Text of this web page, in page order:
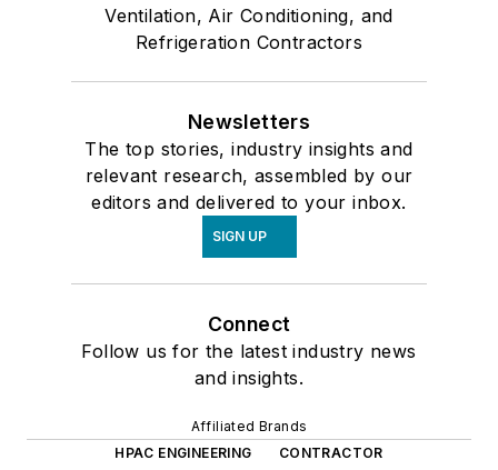
Ventilation, Air Conditioning, and
Refrigeration Contractors
Newsletters
The top stories, industry insights and
relevant research, assembled by our
editors and delivered to your inbox.
SIGN UP
Connect
Follow us for the latest industry news
and insights.
Affiliated Brands
HPAC ENGINEERING
CONTRACTOR